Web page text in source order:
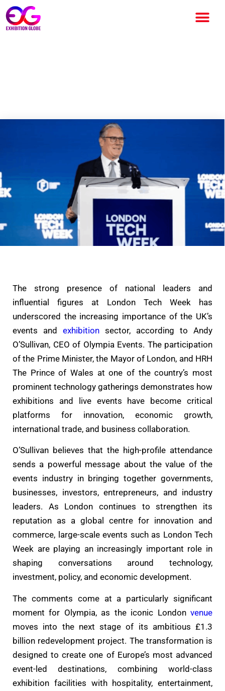
The strong presence of national leaders and
influential figures at London Tech Week has
underscored the increasing importance of the UK’s
events and exhibition sector, according to Andy
O’Sullivan, CEO of Olympia Events. The participation
of the Prime Minister, the Mayor of London, and HRH
The Prince of Wales at one of the country’s most
prominent technology gatherings demonstrates how
exhibitions and live events have become critical
platforms for innovation, economic growth,
international trade, and business collaboration.
O’Sullivan believes that the high-profile attendance
sends a powerful message about the value of the
events industry in bringing together governments,
businesses, investors, entrepreneurs, and industry
leaders. As London continues to strengthen its
reputation as a global centre for innovation and
commerce, large-scale events such as London Tech
Week are playing an increasingly important role in
shaping conversations around technology,
investment, policy, and economic development.
The comments come at a particularly significant
moment for Olympia, as the iconic London venue
moves into the next stage of its ambitious £1.3
billion redevelopment project. The transformation is
designed to create one of Europe’s most advanced
event-led destinations, combining world-class
exhibition facilities with hospitality, entertainment,